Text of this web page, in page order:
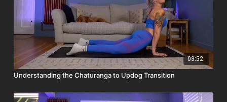
03:52
Understanding the Chaturanga to Updog Transition